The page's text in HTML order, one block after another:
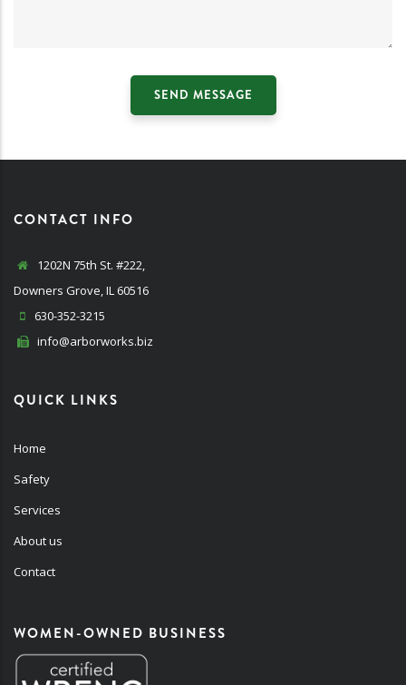
CONTACT INFO
1202N 75th St. #222,
Downers Grove, IL 60516
630-352-3215
info@arborworks.biz
QUICK LINKS
Home
Safety
Services
About us
Contact
WOMEN-OWNED BUSINESS